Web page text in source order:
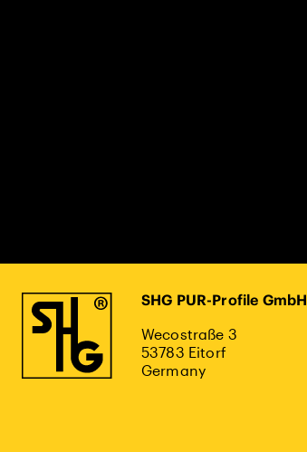
SHG PUR-Profile GmbH
Wecostraße 3
53783 Eitorf
Germany